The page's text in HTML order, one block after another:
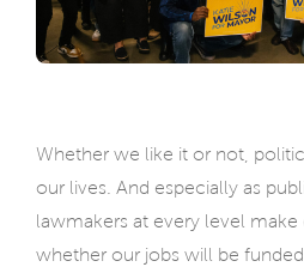
Whether we like it or not,
our lives. And especially as
lawmakers at every level
whether our jobs will be